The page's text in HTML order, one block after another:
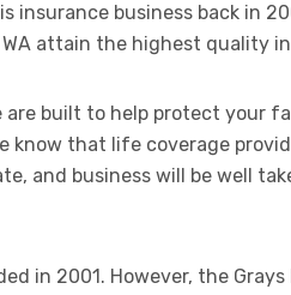
insurance business back in
attain the highest quality
are built to help protect your
know that life coverage
and business will be well
in 2001. However, the